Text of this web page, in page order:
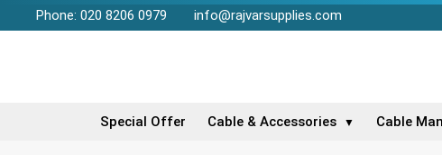
Phone: 020 8206 0979 info@rajvarsupplies.com
Special Offer Cable & Accessories ▼ Cable